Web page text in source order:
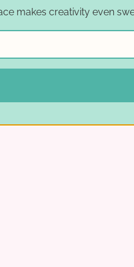
makes creativity even